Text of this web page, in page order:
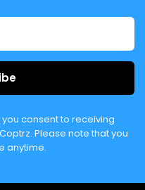
consent to receiving
Please note that you
anytime.